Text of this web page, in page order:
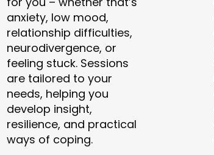
anxiety, low mood,
relationship difficulties,
neurodivergence, or
feeling stuck. Sessions
are tailored to your
needs, helping you
develop insight,
resilience, and practical
ways of coping.